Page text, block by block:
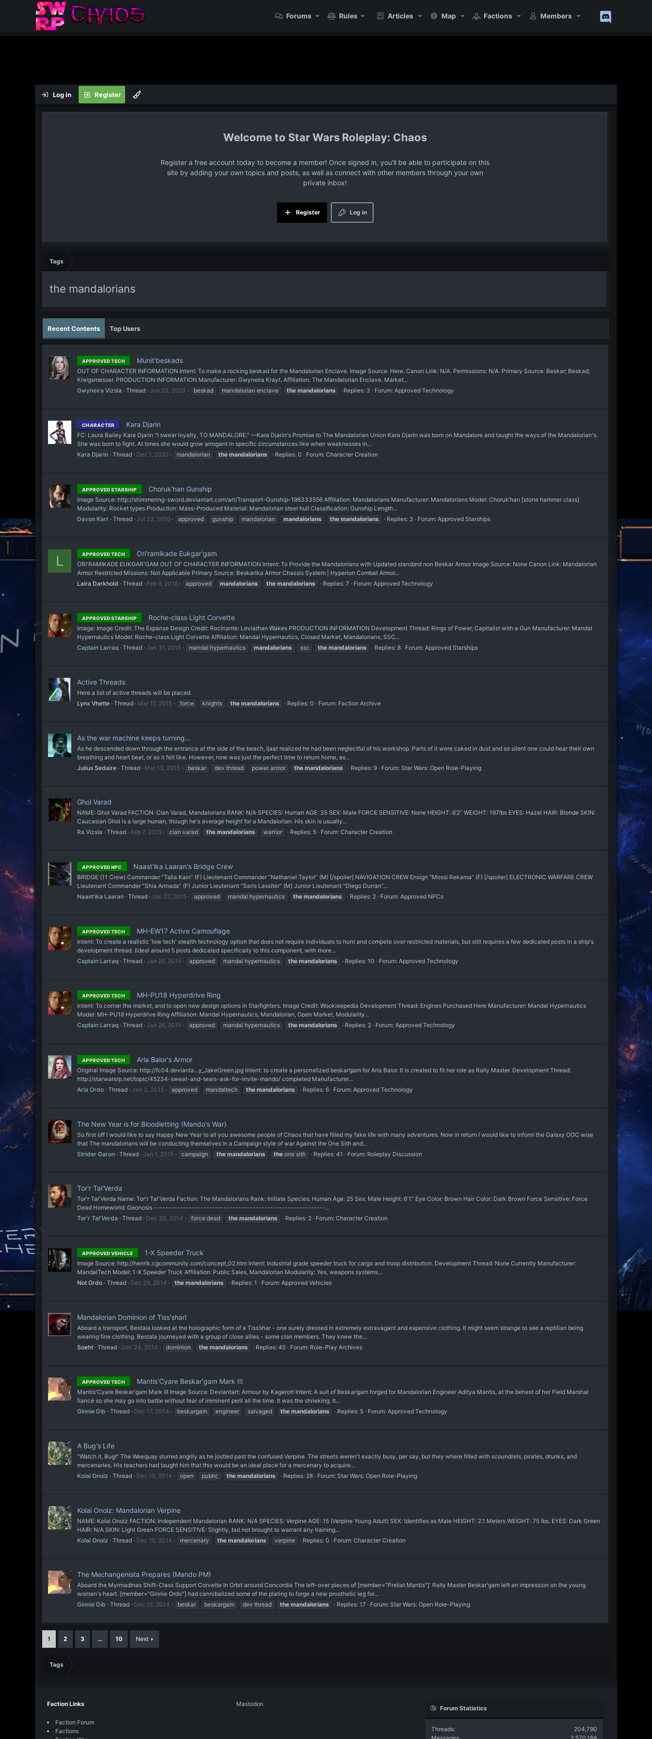
Forums Rules Articles Map Factions Members
Log in Register
Star Wars Roleplay: Chaos
Register a free account today to become a member! Once signed in, you'll be able to participate on this
site by adding your own topics and posts, as well as connect with other members through your own
private inbox!
Log in
Register
Tags
the mandalorians
Recent Contents Top Users
APPROVED TECH Munit'beskads
OUT OF CHARACTER INFORMATION Intent: To make a rocking beskad for the Mandalorian Enclave. Image Source: Here. Canon Link: N/A. Permissions: N/A. Primary Source: Beskar; Beskad;
Kreigsmesser. PRODUCTION INFORMATION Manufacturer: Gwyneira Krayt. Affiliation: The Mandalorian Enclave. Market...
Gwyneira Vizsla
Thread Jun 25, 2023 beskad mandalorian enclave the mandalorians Replies: 3 Forum: Approved Technology
CHARACTER Kara Djarin
FC: Laura Bailey Kara Djarin "I swear loyalty, TO MANDALORE." —Kara Djarin's Promise to The Mandalorian Union Kara Djarin was born on Mandalore and taught the ways of the Mandalorian's.
She was born to fight. At times she would grow arrogant in specific circumstances like when weaknesses in...
Kara Djarin Thread Dec 1, 2020 mandalorian the mandalorians Replies: 0 Forum: Character Creation
APPROVED STARSHIP Choruk’han Gunship
Image Source: http://shimmering-sword.deviantart.com/art/Transport-Gunship-196333556 Affiliation: Mandalorians Manufacturer: Mandalorians Model: Choruk’han [stone hammer class]
Modularity: Rocket types Production: Mass-Produced Material: Mandalorian steel hull Classification: Gunship Length...
Davon Karr Thread Jul 23, 2016 approved gunship mandalorian mandalorians the mandalorians Replies: 3 Forum: Approved Starships
L APPROVED TECH Ori'ramikade Eukgar'gam
ORI'RAMIKADE EUKGAR'GAM OUT OF CHARACTER INFORMATION Intent: To Provide the Mandalorians with Updated standard non Beskar Armor Image Source: None Canon Link: Mandalorian
Armor Restricted Missions: Not Applicable Primary Source: Beskarika Armor Chassis System | Hyperion Combat Armor...
Laira Darkhold
Thread Feb 9, 2016 approved mandalorians the mandalorians Replies: 7 Forum: Approved Technology
APPROVED STARSHIP Roche-class Light Corvette
Image: Image Credit: The Expanse Design Credit: Rocinante: Leviathan Wakes PRODUCTION INFORMATION Development Thread: Rings of Power, Capitalist with a Gun Manufacturer: Mandal
Hypernautics Model: Roche-class Light Corvette Affiliation: Mandal Hypernautics, Closed Market, Mandalorians, SSC...
Captain Larraq Thread Jan 31, 2016 mandal hypernautics mandalorians ssc the mandalorians Replies: 8 Forum: Approved Starships
Active Threads
Here a list of active threads will be placed.
Lynx Vhette Thread Mar 17, 2015 force knights the mandalorians Replies: 0 Forum: Faction Archive
As the war machine keeps turning...
As he descended down through the entrance at the side of the beach, Ijaat realized he had been neglectful of his workshop. Parts of it were caked in dust and so silent one could hear their own
breathing and heart beat, or so it felt like. However, now was just the perfect time to return home, as...
Julius Sedaire Thread Mar 13, 2015 beskar dev thread power armor the mandalorians Replies: 9 Forum: Star Wars: Open Role-Playing
Ghol Varad
NAME: Ghol Varad FACTION: Clan Varad, Mandalorians RANK: N/A SPECIES: Human AGE: 35 SEX: Male FORCE SENSITIVE: None HEIGHT: 6’2” WEIGHT: 197lbs EYES: Hazel HAIR: Blonde SKIN:
Caucasian Ghol is a large human, though he's average height for a Mandalorian. His skin is usually...
Ra Vizsla
Thread Feb 7, 2015 clan varad the mandalorians warrior Replies: 5 Forum: Character Creation
APPROVED NPC Naast'ika Laaran's Bridge Crew
BRIDGE (11 Crew) Commander “Talia Kain” (F) Lieutenant Commander “Nathaniel Taylor” (M) [/spoiler] NAVIGATION CREW Ensign “Mossi Rekama” (F) [/spoiler] ELECTRONIC WARFARE CREW
Lieutenant Commander “Shia Armada” (F) Junior Lieutenant “Saris Lassiter” (M) Junior Lieutenant “Diego Durran”...
Naast'ika Laaran Thread Jan 27, 2015 approved mandal hypernautics the mandalorians Replies: 2 Forum: Approved NPCs
APPROVED TECH MH-EW17 Active Camouflage
Intent: To create a realistic 'low tech' stealth technology option that does not require individuals to hunt and compete over restricted materials, but still requires a few dedicated posts in a ship's
development thread. (ideal around 5 posts dedicated specifically to this component, with more...
Captain Larraq Thread Jan 26, 2015 approved mandal hypernautics the mandalorians Replies: 10 Forum: Approved Technology
APPROVED TECH MH-PU18 Hyperdrive Ring
Intent: To corner the market, and to open new design options in Starfighters. Image Credit: Wookieepedia Development Thread: Engines Purchased Here Manufacturer: Mandal Hypernautics
Model: MH-PU18 Hyperdrive Ring Affiliation: Mandal Hypernautics, Mandalorian, Open Market, Modularity...
Captain Larraq Thread Jan 26, 2015 approved mandal hypernautics the mandalorians Replies: 2 Forum: Approved Technology
APPROVED TECH Arla Balor's Armor
Original Image Source: http://fc04.devianta...y_JakeGreen.jpg Intent: to create a personalized beskar’gam for Arla Balor. It is created to fit her role as Rally Master. Development Thread:
http://starwarsrp.net/topic/45234-sweat-and-tears-ask-for-invite-mando/ completed Manufacturer...
Arla Ordo Thread Jan 3, 2015 approved mandaltech the mandalorians Replies: 6 Forum: Approved Technology
The New Year is for Bloodletting (Mando's War)
So first off I would like to say Happy New Year to all you awesome people of Chaos that have filled my fake life with many adventures. Now in return I would like to inform the Galaxy OOC wise
that The mandalorians will be conducting themselves in a Campaign style of war Against the One Sith and...
Strider Garon Thread Jan 1, 2015 campaign the mandalorians the one sith Replies: 41 Forum: Roleplay Discussion
Tor'r Tal'Verda
Tor'r Tal'Verda Name: Tor'r Tal'Verda Faction: The Mandalorians Rank: Initiate Species: Human Age: 25 Sex: Male Height: 6'1" Eye Color: Brown Hair Color: Dark Brown Force Sensitive: Force
Dead Homeworld: Geonosis -----------------------------------------------------------...
Tor'r Tal'Verda
Thread Dec 30, 2014 force dead the mandalorians Replies: 2 Forum: Character Creation
APPROVED VEHICLE 1-X Speeder Truck
Image Source: http://henrik.cgcommunity.com/concept_02.htm Intent: Industrial grade speeder truck for cargo and troop distribution. Development Thread: None Currently Manufacturer:
MandalTech Model: 1-X Speeder Truck Affiliation: Public Sales, Mandalorian Modularity: Yes, weapons systems...
Not Ordo Thread Dec 29, 2014 the mandalorians Replies: 1 Forum: Approved Vehicles
Mandalorian Dominion of Tiss'sharl
Aboard a transport, Bestala looked at the holographic form of a Tiss’shar - one surely dressed in extremely extravagant and expensive clothing. It might seem strange to see a reptilian being
wearing fine clothing. Bestala journeyed with a group of close allies - some clan members. They knew the...
Soeht Thread Dec 24, 2014 dominion the mandalorians Replies: 45 Forum: Role-Play Archives
APPROVED TECH Mantis'Cyare Beskar'gam Mark III
Mantis'Cyare Beskar'gam Mark III Image Source: Deviantart: Armour by Kagerott Intent: A suit of Beskar’gam forged for Mandalorian Engineer Aditya Mantis, at the behest of her Field Marshal
fiancé so she may go into battle without fear of imminent peril all the time. It was the shrieking. It...
Ginnie Dib
Thread Dec 17, 2014 beskargam engineer salvaged the mandalorians Replies: 5 Forum: Approved Technology
A Bug's Life
"Watch it, Bug!" The Weequay slurred angrily as he jostled past the confused Verpine. The streets weren't exactly busy, per say, but they where filled with scoundrels, pirates, drunks, and
mercenaries. His teachers had taught him that this would be an ideal place for a mercenary to acquire...
Kolai Onolz
Thread Dec 15, 2014 open public the mandalorians Replies: 28 Forum: Star Wars: Open Role-Playing
Kolai Onolz: Mandalorian Verpine
NAME: Kolal Onolz FACTION: Independent Mandalorian RANK: N/A SPECIES: Verpine AGE: 15 (Verpine Young Adult) SEX: Identifies as Male HEIGHT: 2.1 Meters WEIGHT: 75 lbs. EYES: Dark Green
HAIR: N/A SKIN: Light Green FORCE SENSITIVE: Slightly, but not brought to warrant any training...
Kolai Onolz
Thread Dec 15, 2014 mercenary the mandalorians verpine Replies: 0 Forum: Character Creation
The Mechangenista Prepares (Mando PM)
Aboard the Myrmadinas Shift-Class Support Corvette In Orbit around Concordia The left-over pieces of [member="Preliat Mantis"]' Rally Master Beskar'gam left an impression on the young
woman's heart. [member="Ginnie Ordo"] had cannibalized some of the plating to forge a new prosthetic leg for...
Ginnie Dib
Thread Dec 15, 2014 beskar beskargam dev thread the mandalorians Replies: 17 Forum: Star Wars: Open Role-Playing
1 2 3 … 10 Next
Tags
Faction Links
Faction Forum
Factions
Mastodon
Forum Statistics
Threads
204,790